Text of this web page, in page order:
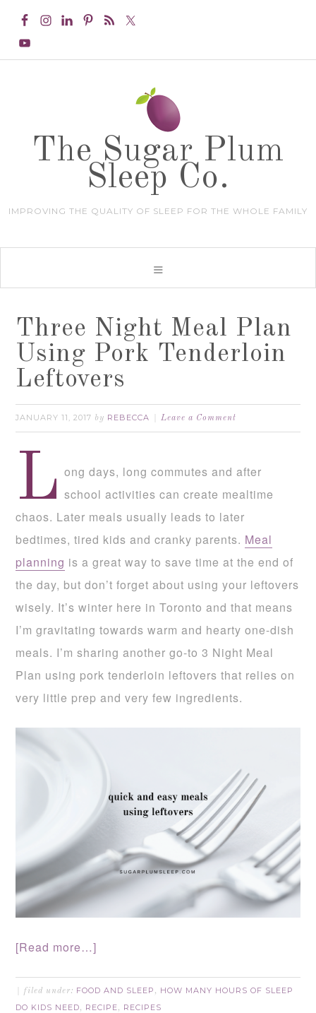
The Sugar Plum
Sleep Co.
IMPROVING THE QUALITY OF SLEEP FOR THE WHOLE FAMILY
Three Night Meal Plan
Using Pork Tenderloin
Leftovers
JANUARY 11, 2017 by REBECCA Leave a Comment
L ong days, long commutes and after
school activities can create mealtime
chaos. Later meals usually leads to later
bedtimes, tired kids and cranky parents. Meal
planning is a great way to save time at the end of
the day, but don’t forget about using your leftovers
wisely. It’s winter here in Toronto and that means
I’m gravitating towards warm and hearty one-dish
meals. I’m sharing another go-to 3 Night Meal
Plan using pork tenderloin leftovers that relies on
very little prep and very few ingredients.
[Read more…]
filed under: FOOD AND SLEEP , HOW MANY HOURS OF SLEEP
DO KIDS NEED, RECIPE, RECIPES